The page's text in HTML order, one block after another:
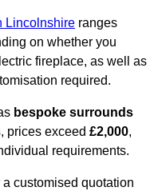
Lincolnshire ranges
on whether you
fireplace, as well as
required.
bespoke surrounds
, prices exceed £2,000,
requirements.
a customised quotation